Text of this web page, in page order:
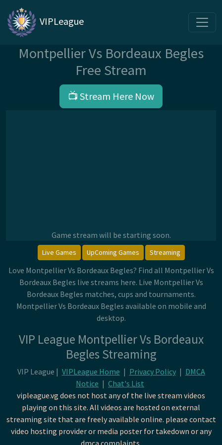
VIPLeague
Montpellier Vs Bordeaux Begles
Free Stream
📺 Stream Here Now
Game stream will be starting soon.
Live Games UpComing Games Streaming
Love Montpellier Vs Bordeaux Begles? Find all Montpellier Vs
Bordeaux Begles live streams here. Live Montpellier Vs
Bordeaux Begles matches, cups and tournaments.
Montpellier Vs Bordeaux Begles available on mobile and
desktop.
VIP League Montpellier Vs Bordeaux
Begles Streaming
VIP League | VIPLeague Home | Privacy Policy | DMCA
Notice | Chat's List
vipleague.vg does not host any of the live stream videos
playing on this site. All videos are hosted on external
streaming site that are freely available online. please contact
video hosting provider or media poster for takedown or any
dmca complaints.